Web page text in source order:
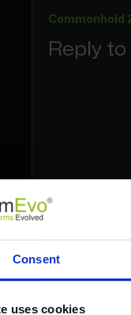
Consent
uses cookies
Commonhold
Reply
Find out